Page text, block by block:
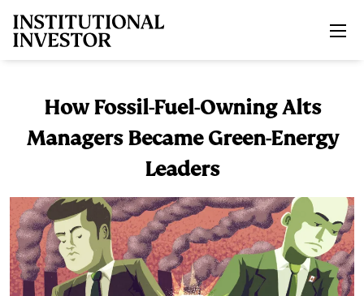
How Fossil-Fuel-Owning Alts
Managers Became Green-Energy
Leaders